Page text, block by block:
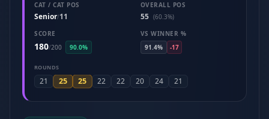
CAT / CAT POS
Senior/11
OVERALL POS
55 (60.3%)
SCORE
180/200 90.0%
VS WINNER %
91.4%
-17
ROUNDS
21 25 25 22 22 20 24 21